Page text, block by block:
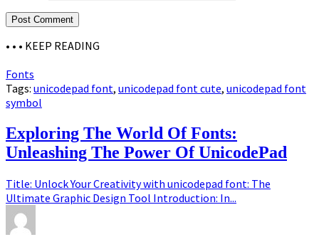
• • • KEEP READING
Fonts
Tags: unicodepad font, unicodepad font cute, unicodepad font
symbol
Exploring The World Of Fonts:
Unleashing The Power Of UnicodePad
Title: Unlock Your Creativity with unicodepad font: The
Ultimate Graphic Design Tool Introduction: In...